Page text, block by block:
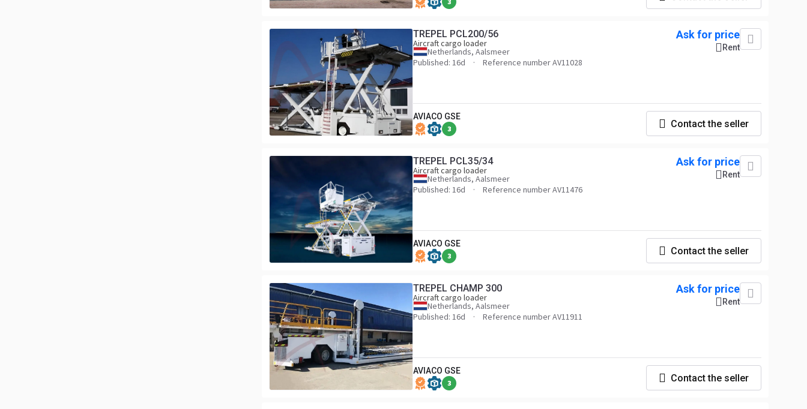
TREPEL PCL200/56
Aircraft cargo loader
Netherlands, Aalsmeer
Published: 16d
Reference number AV11028
Ask for price
Rent
AVIACO GSE
3 Contact the seller
TREPEL PCL35/34
Aircraft cargo loader
Netherlands, Aalsmeer
Published: 16d
Reference number AV11476
Ask for price
Rent
AVIACO GSE
3 Contact the seller
TREPEL CHAMP 300
Aircraft cargo loader
Netherlands, Aalsmeer
Published: 16d
Reference number AV11911
Ask for price
Rent
AVIACO GSE
3 Contact the seller